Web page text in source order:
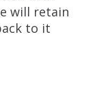
will retain
to it